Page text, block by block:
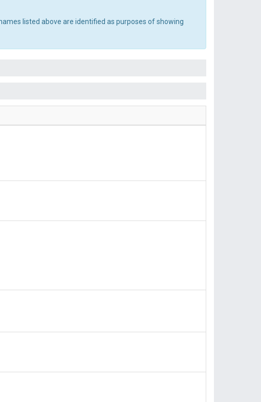
listed above are identified as purposes of showing